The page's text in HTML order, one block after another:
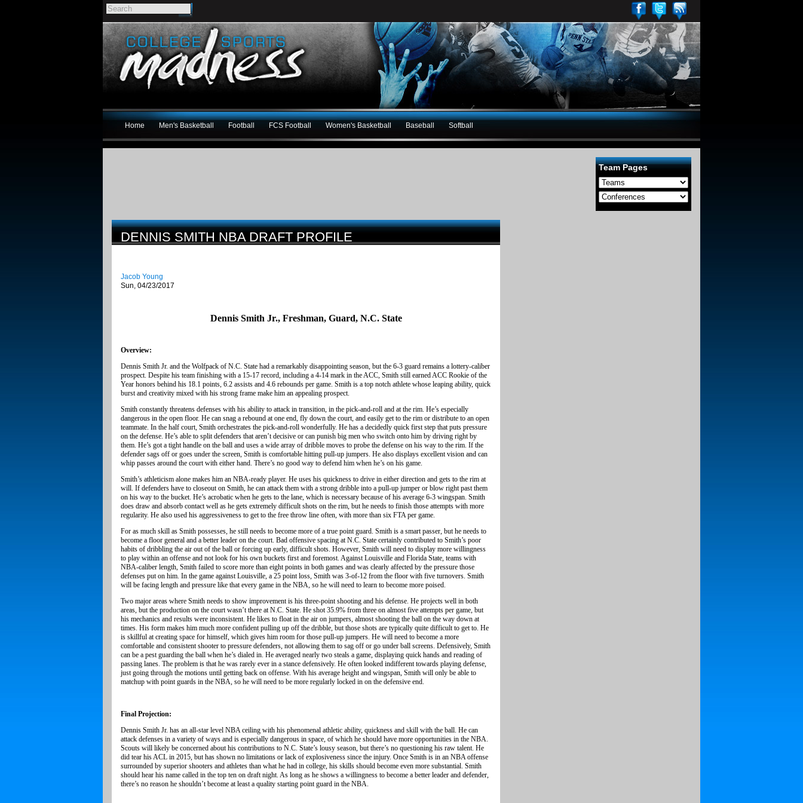
Home Men's Basketball Football FCS Football Women's Basketball Baseball Softball
Team Pages
DENNIS SMITH NBA DRAFT PROFILE
Jacob Young
Sun, 04/23/2017
Dennis Smith Jr., Freshman, Guard, N.C. State
Overview:
Dennis Smith Jr. and the Wolfpack of N.C. State had a remarkably disappointing season, but the 6-3 guard remains a lottery-caliber
prospect. Despite his team finishing with a 15-17 record, including a 4-14 mark in the ACC, Smith still earned ACC Rookie of the
Year honors behind his 18.1 points, 6.2 assists and 4.6 rebounds per game. Smith is a top notch athlete whose leaping ability, quick
burst and creativity mixed with his strong frame make him an appealing prospect.
Smith constantly threatens defenses with his ability to attack in transition, in the pick-and-roll and at the rim. He’s especially
dangerous in the open floor. He can snag a rebound at one end, fly down the court, and easily get to the rim or distribute to an open
teammate. In the half court, Smith orchestrates the pick-and-roll wonderfully. He has a decidedly quick first step that puts pressure
on the defense. He’s able to split defenders that aren’t decisive or can punish big men who switch onto him by driving right by
them. He’s got a tight handle on the ball and uses a wide array of dribble moves to probe the defense on his way to the rim. If the
defender sags off or goes under the screen, Smith is comfortable hitting pull-up jumpers. He also displays excellent vision and can
whip passes around the court with either hand. There’s no good way to defend him when he’s on his game.
Smith’s athleticism alone makes him an NBA-ready player. He uses his quickness to drive in either direction and gets to the rim at
will. If defenders have to closeout on Smith, he can attack them with a strong dribble into a pull-up jumper or blow right past them
on his way to the bucket. He’s acrobatic when he gets to the lane, which is necessary because of his average 6-3 wingspan. Smith
does draw and absorb contact well as he gets extremely difficult shots on the rim, but he needs to finish those attempts with more
regularity. He also used his aggressiveness to get to the free throw line often, with more than six FTA per game.
For as much skill as Smith possesses, he still needs to become more of a true point guard. Smith is a smart passer, but he needs to
become a floor general and a better leader on the court. Bad offensive spacing at N.C. State certainly contributed to Smith’s poor
habits of dribbling the air out of the ball or forcing up early, difficult shots. However, Smith will need to display more willingness
to play within an offense and not look for his own buckets first and foremost. Against Louisville and Florida State, teams with
NBA-caliber length, Smith failed to score more than eight points in both games and was clearly affected by the pressure those
defenses put on him. In the game against Louisville, a 25 point loss, Smith was 3-of-12 from the floor with five turnovers. Smith
will be facing length and pressure like that every game in the NBA, so he will need to learn to become more poised.
Two major areas where Smith needs to show improvement is his three-point shooting and his defense. He projects well in both
areas, but the production on the court wasn’t there at N.C. State. He shot 35.9% from three on almost five attempts per game, but
his mechanics and results were inconsistent. He likes to float in the air on jumpers, almost shooting the ball on the way down at
times. His form makes him much more confident pulling up off the dribble, but those shots are typically quite difficult to get to. He
is skillful at creating space for himself, which gives him room for those pull-up jumpers. He will need to become a more
comfortable and consistent shooter to pressure defenders, not allowing them to sag off or go under ball screens. Defensively, Smith
can be a pest guarding the ball when he’s dialed in. He averaged nearly two steals a game, displaying quick hands and reading of
passing lanes. The problem is that he was rarely ever in a stance defensively. He often looked indifferent towards playing defense,
just going through the motions until getting back on offense. With his average height and wingspan, Smith will only be able to
matchup with point guards in the NBA, so he will need to be more regularly locked in on the defensive end.
Final Projection:
Dennis Smith Jr. has an all-star level NBA ceiling with his phenomenal athletic ability, quickness and skill with the ball. He can
attack defenses in a variety of ways and is especially dangerous in space, of which he should have more opportunities in the NBA.
Scouts will likely be concerned about his contributions to N.C. State’s lousy season, but there’s no questioning his raw talent. He
did tear his ACL in 2015, but has shown no limitations or lack of explosiveness since the injury. Once Smith is in an NBA offense
surrounded by superior shooters and athletes than what he had in college, his skills should become even more substantial. Smith
should hear his name called in the top ten on draft night. As long as he shows a willingness to become a better leader and defender,
there’s no reason he shouldn’t become at least a quality starting point guard in the NBA.